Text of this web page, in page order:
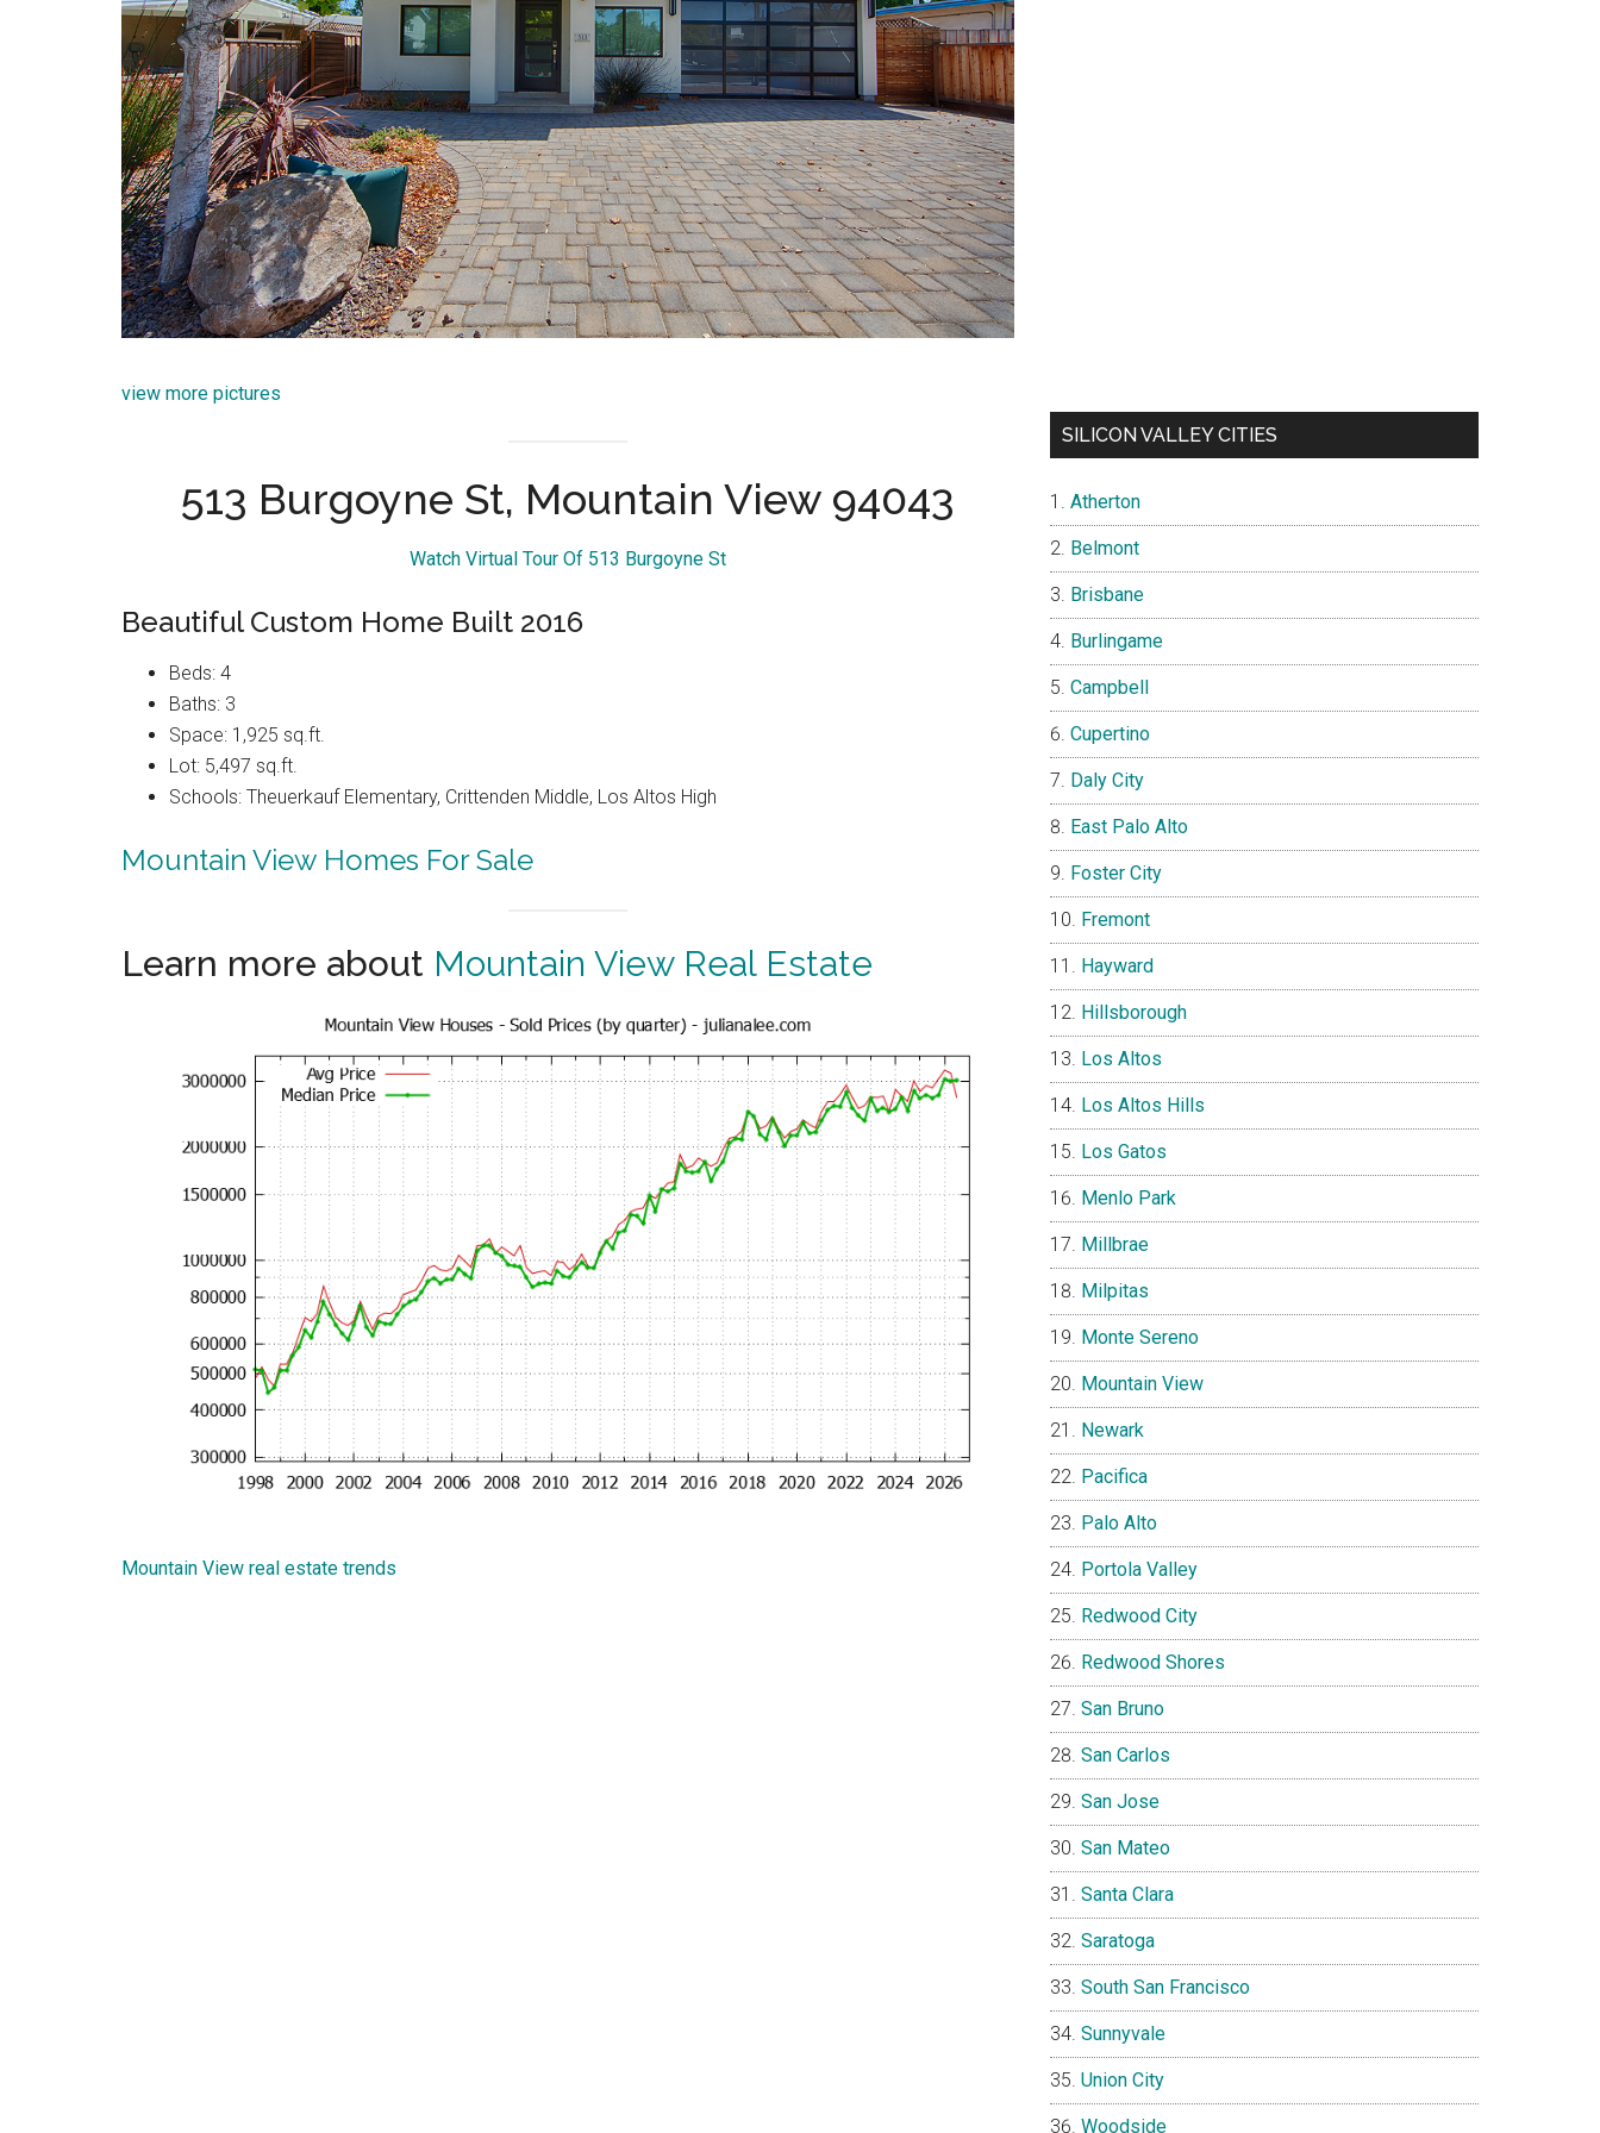
view more pictures
513 Burgoyne St, Mountain View 94043
Watch Virtual Tour Of 513 Burgoyne St
Beautiful Custom Home Built 2016
Beds: 4
Baths: 3
Space: 1,925 sq.ft.
Lot: 5,497 sq.ft.
Schools: Theuerkauf Elementary, Crittenden Middle, Los Altos High
Mountain View Homes For Sale
Learn more about Mountain View Real Estate
Mountain View real estate trends
SILICON VALLEY CITIES
Atherton
Belmont
Brisbane
Burlingame
Campbell
Cupertino
Daly City
East Palo Alto
Foster City
Fremont
Hayward
Hillsborough
Los Altos
Los Altos Hills
Los Gatos
Menlo Park
Millbrae
Milpitas
Monte Sereno
Mountain View
Newark
Pacifica
Palo Alto
Portola Valley
Redwood City
Redwood Shores
San Bruno
San Carlos
San Jose
San Mateo
Santa Clara
Saratoga
South San Francisco
Sunnyvale
Union City
Woodside